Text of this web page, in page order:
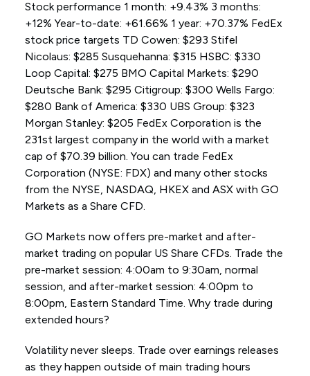
Stock performance 1 month: +9.43% 3 months:
+12% Year-to-date: +61.66% 1 year: +70.37% FedEx
stock price targets TD Cowen: $293 Stifel
Nicolaus: $285 Susquehanna: $315 HSBC: $330
Loop Capital: $275 BMO Capital Markets: $290
Deutsche Bank: $295 Citigroup: $300 Wells Fargo:
$280 Bank of America: $330 UBS Group: $323
Morgan Stanley: $205 FedEx Corporation is the
231st largest company in the world with a market
cap of $70.39 billion. You can trade FedEx
Corporation (NYSE: FDX) and many other stocks
from the NYSE, NASDAQ, HKEX and ASX with GO
Markets as a Share CFD.
GO Markets now offers pre-market and after-
market trading on popular US Share CFDs. Trade the
pre-market session: 4:00am to 9:30am, normal
session, and after-market session: 4:00pm to
8:00pm, Eastern Standard Time. Why trade during
extended hours?
Volatility never sleeps. Trade over earnings releases
as they happen outside of main trading hours